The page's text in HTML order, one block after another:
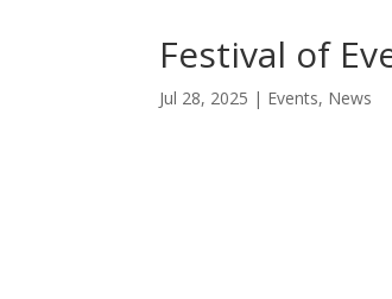
Festival of
Jul 28, 2025 | Events, News